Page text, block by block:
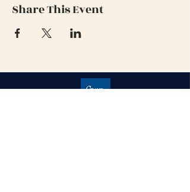
Share This Event